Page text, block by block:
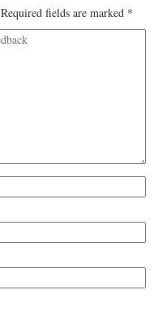
Required fields are marked *